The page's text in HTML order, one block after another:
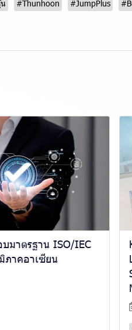
#Thunhoon #JumpPlus
มาตรฐาน ISO/IEC
ภาคอาเซียน